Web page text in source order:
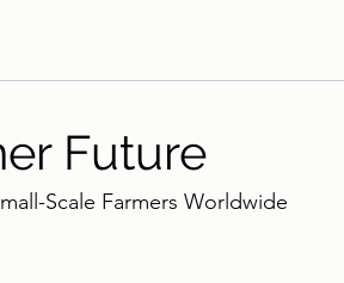
Future
Scale Farmers Worldwide